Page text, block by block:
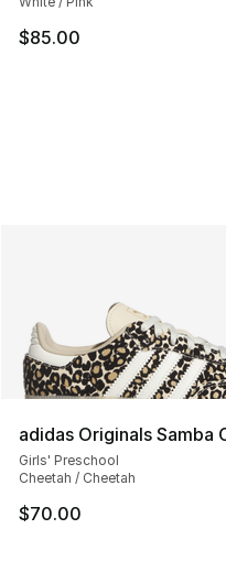
$85.00
adidas Originals Samba
Girls' Preschool
Cheetah / Cheetah
$70.00